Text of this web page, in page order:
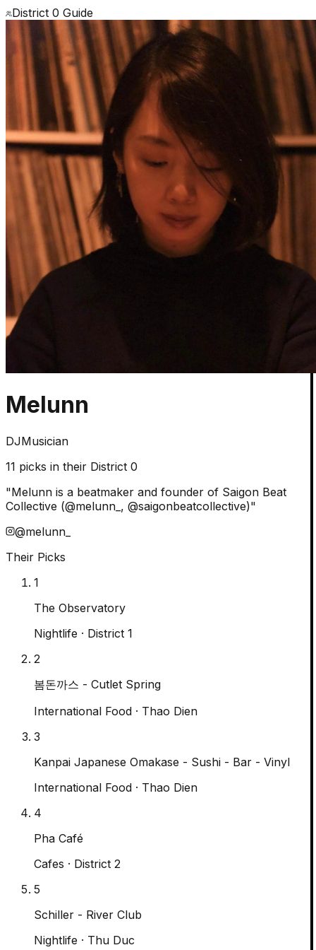
District 0 Guide
Melunn
DJMusician
11 picks in their District 0
"Melunn is a beatmaker and founder of Saigon Beat
Collective (@melunn_, @saigonbeatcollective)"
@melunn_
Their Picks
1
The Observatory
Nightlife · District 1
2
봄돈까스 - Cutlet Spring
International Food · Thao Dien
3
Kanpai Japanese Omakase - Sushi - Bar - Vinyl
International Food · Thao Dien
4
Pha Café
Cafes · District 2
5
Schiller - River Club
Nightlife · Thu Duc